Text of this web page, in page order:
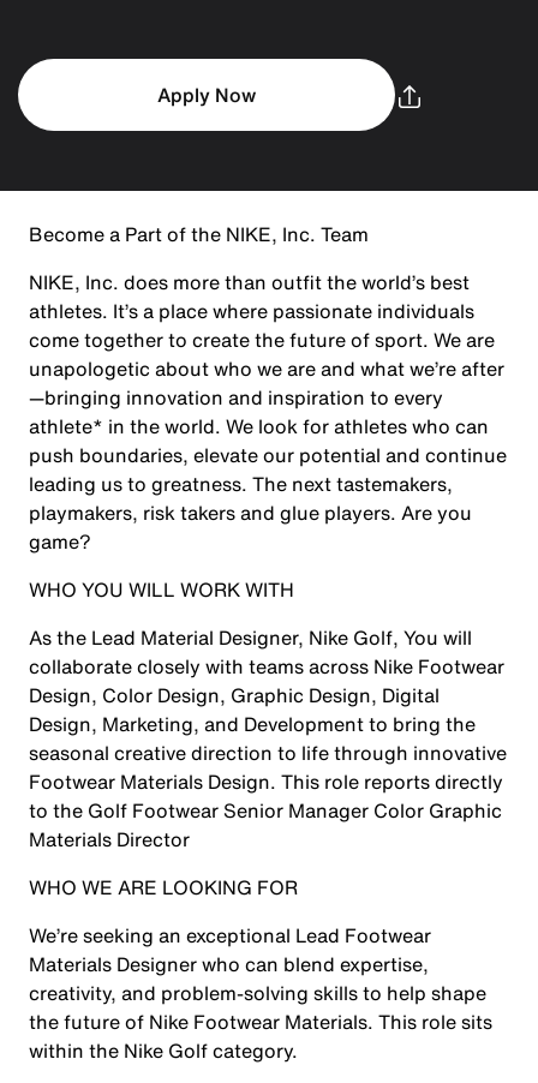
Apply Now
Become a Part of the NIKE, Inc. Team
NIKE, Inc. does more than outfit the world’s best
athletes. It’s a place where passionate individuals
come together to create the future of sport. We are
unapologetic about who we are and what we’re after
—bringing innovation and inspiration to every
athlete* in the world. We look for athletes who can
push boundaries, elevate our potential and continue
leading us to greatness. The next tastemakers,
playmakers, risk takers and glue players. Are you
game?
WHO YOU WILL WORK WITH
As the Lead Material Designer, Nike Golf, You will
collaborate closely with teams across Nike Footwear
Design, Color Design, Graphic Design, Digital
Design, Marketing, and Development to bring the
seasonal creative direction to life through innovative
Footwear Materials Design. This role reports directly
to the Golf Footwear Senior Manager Color Graphic
Materials Director
WHO WE ARE LOOKING FOR
We’re seeking an exceptional Lead Footwear
Materials Designer who can blend expertise,
creativity, and problem-solving skills to help shape
the future of Nike Footwear Materials. This role sits
within the Nike Golf category.